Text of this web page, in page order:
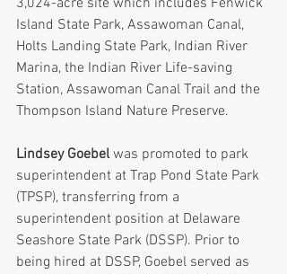
3,024-acre site which includes Fenwick
Island State Park, Assawoman Canal,
Holts Landing State Park, Indian River
Marina, the Indian River Life-saving
Station, Assawoman Canal Trail and the
Thompson Island Nature Preserve.
Lindsey Goebel was promoted to park
superintendent at Trap Pond State Park
(TPSP), transferring from a
superintendent position at Delaware
Seashore State Park (DSSP). Prior to
being hired at DSSP, Goebel served as